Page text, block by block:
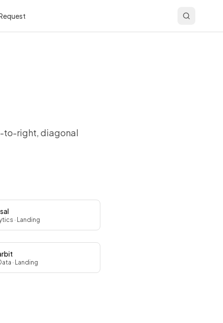
to-right, diagonal
· Landing
· Landing